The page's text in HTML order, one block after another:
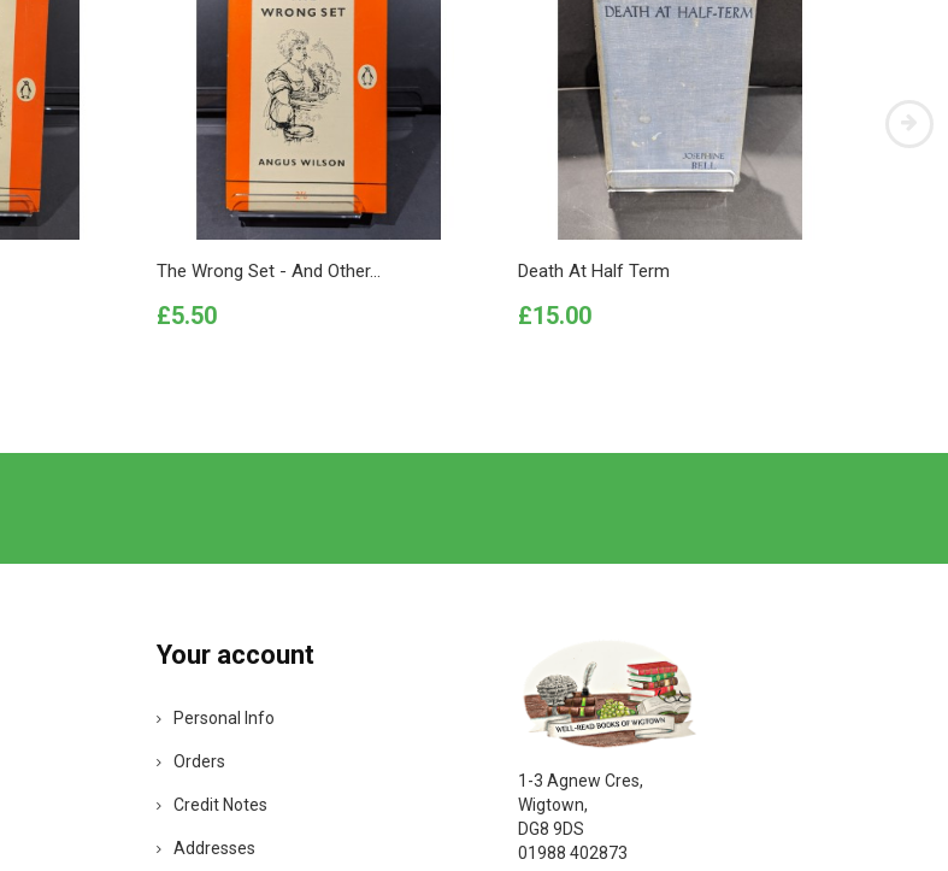
The Wrong Set - And Other...
Price
£5.50
Death At Half Term
Price
£15.00
Your account
Personal Info
Orders
Credit Notes
Addresses
1-3 Agnew Cres,
Wigtown,
DG8 9DS
01988 402873